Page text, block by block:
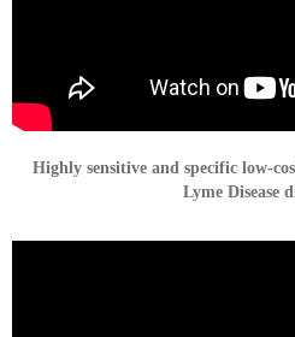
Highly sensitive and specific low-
Lyme Disease